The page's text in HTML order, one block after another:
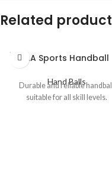
Related
SOLD
OUT
AA Sports Handball
Hand Balls
Durable and reliable handball
suitable for all skill levels.